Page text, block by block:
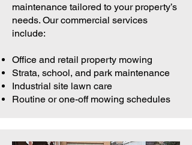
maintenance tailored to your property’s
needs. Our commercial services
include:
Office and retail property mowing
Strata, school, and park maintenance
Industrial site lawn care
Routine or one-off mowing schedules